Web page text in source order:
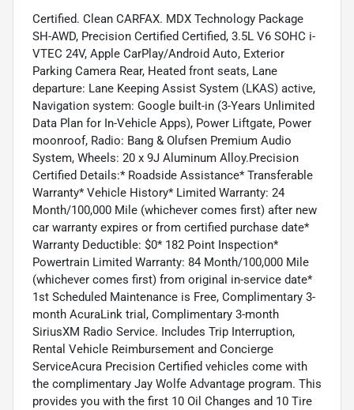
Certified. Clean CARFAX. MDX Technology Package
SH-AWD, Precision Certified Certified, 3.5L V6 SOHC i-
VTEC 24V, Apple CarPlay/Android Auto, Exterior
Parking Camera Rear, Heated front seats, Lane
departure: Lane Keeping Assist System (LKAS) active,
Navigation system: Google built-in (3-Years Unlimited
Data Plan for In-Vehicle Apps), Power Liftgate, Power
moonroof, Radio: Bang & Olufsen Premium Audio
System, Wheels: 20 x 9J Aluminum Alloy.Precision
Certified Details:* Roadside Assistance* Transferable
Warranty* Vehicle History* Limited Warranty: 24
Month/100,000 Mile (whichever comes first) after new
car warranty expires or from certified purchase date*
Warranty Deductible: $0* 182 Point Inspection*
Powertrain Limited Warranty: 84 Month/100,000 Mile
(whichever comes first) from original in-service date*
1st Scheduled Maintenance is Free, Complimentary 3-
month AcuraLink trial, Complimentary 3-month
SiriusXM Radio Service. Includes Trip Interruption,
Rental Vehicle Reimbursement and Concierge
ServiceAcura Precision Certified vehicles come with
the complimentary Jay Wolfe Advantage program. This
provides you with the first 10 Oil Changes and 10 Tire